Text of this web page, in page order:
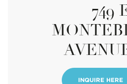
749
INQUIRE HERE